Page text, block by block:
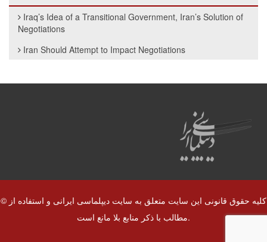
Iraq’s Idea of a Transitional Government, Iran’s Solution of
Negotiations
Iran Should Attempt to Impact Negotiations
© کلیه حقوق قانونی این سایت متعلق به سایت دیپلماسی ایرانی و استفاده از
مطالب با ذکر منابع بلا مانع است.